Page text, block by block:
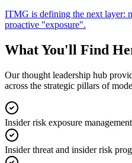
ITMG is defining the next layer:
proactive "exposure".
What You'll Find
Our thought leadership hub
across the strategic pillars of
Insider risk exposure
Insider threat and insider risk